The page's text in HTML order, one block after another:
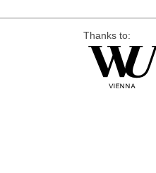
Thanks to: